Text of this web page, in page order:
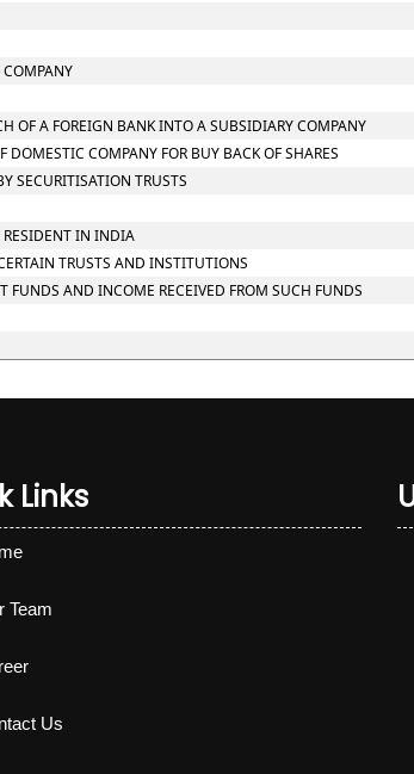
OF A FOREIGN BANK INTO A SUBSIDIARY COMPANY
COMPANY FOR BUY BACK OF SHARES
SECURITISATION TRUSTS
RESIDENT IN INDIA
TRUSTS AND INSTITUTIONS
FUNDS AND INCOME RECEIVED FROM SUCH FUNDS
Links
Team
Us